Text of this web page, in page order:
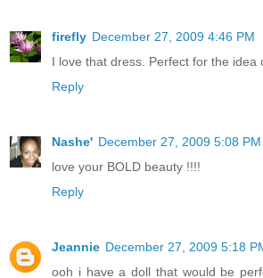
firefly December 27, 2009 4:46 PM
I love that dress. Perfect for the idea
Reply
Nashe' December 27, 2009 5:08 PM
love your BOLD beauty !!!!
Reply
Jeannie December 27, 2009 5:18
ooh i have a doll that would be